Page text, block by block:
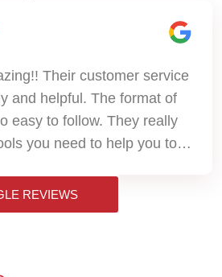
Their customer service
and helpful. The format of
easy to follow. They really
you need to help you to
REVIEWS